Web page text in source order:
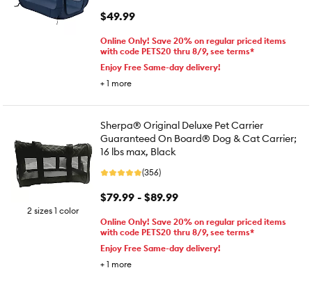
$49.99
Online Only! Save 20% on regular priced items
with code PETS20 thru 8/9, see terms*
Enjoy Free Same-day delivery!
+ 1 more
2 sizes 1 color
Sherpa® Original Deluxe Pet Carrier
Guaranteed On Board® Dog & Cat Carrier;
16 lbs max, Black
(356)
$79.99 - $89.99
Online Only! Save 20% on regular priced items
with code PETS20 thru 8/9, see terms*
Enjoy Free Same-day delivery!
+ 1 more